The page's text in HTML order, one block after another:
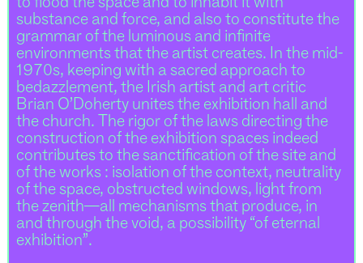
to flood the space and to inhabit it with
substance and force, and also to constitute the
grammar of the luminous and infinite
environments that the artist creates. In the mid-
1970s, keeping with a sacred approach to
bedazzlement, the Irish artist and art critic
Brian O’Doherty unites the exhibition hall and
the church. The rigor of the laws directing the
construction of the exhibition spaces indeed
contributes to the sanctification of the site and
of the works : isolation of the context, neutrality
of the space, obstructed windows, light from
the zenith—all mechanisms that produce, in
and through the void, a possibility “of eternal
exhibition”.